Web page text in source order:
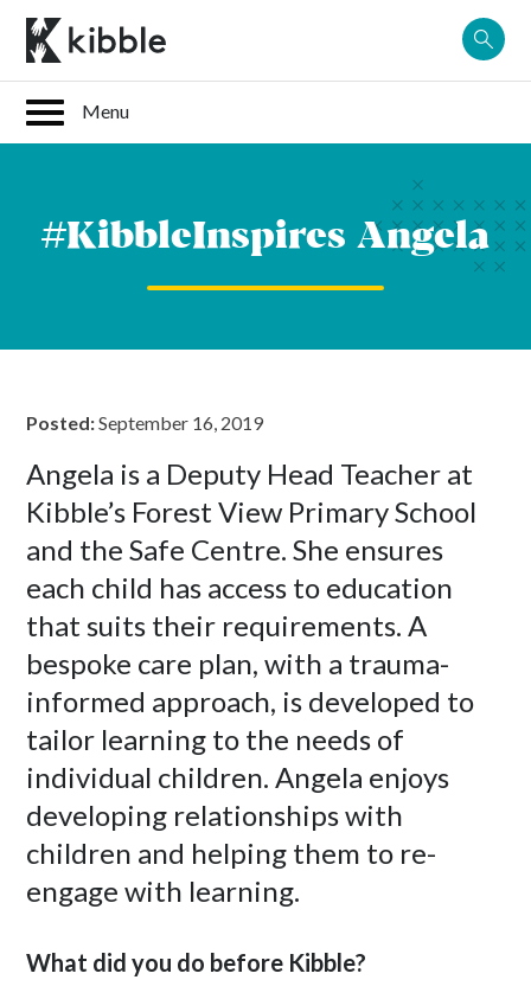
Skip
content
#KibbleInspires Angela
Posted:September 16, 2019
Angela is a Deputy Head Teacher at
Kibble’s Forest View Primary School
and the Safe Centre. She ensures
each child has access to education
that suits their requirements. A
bespoke care plan, with a trauma-
informed approach, is developed to
tailor learning to the needs of
individual children. Angela enjoys
developing relationships with
children and helping them to re-
engage with learning.
What did you do before Kibble?